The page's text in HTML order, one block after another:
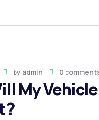
by admin 0
My